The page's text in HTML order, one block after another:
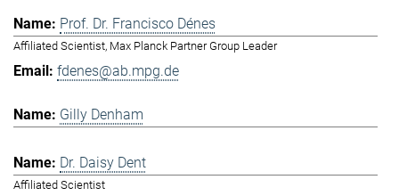
Prof. Dr. Francisco Dénes
Affiliated Scientist, Max Planck Partner Group Leader
fdenes@ab.mpg.de
Gilly Denham
Dr. Daisy Dent
Affiliated Scientist